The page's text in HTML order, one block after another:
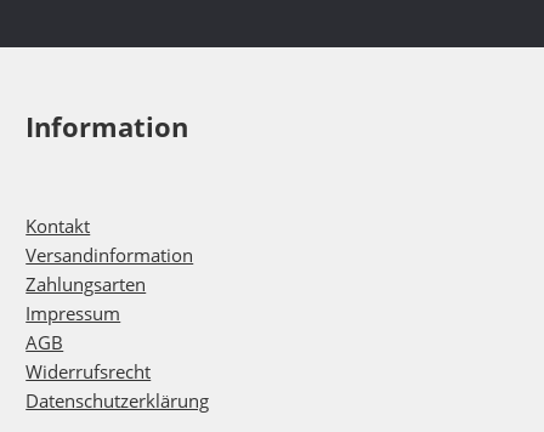
Information
Kontakt
Versandinformation
Zahlungsarten
Impressum
AGB
Widerrufsrecht
Datenschutzerklärung